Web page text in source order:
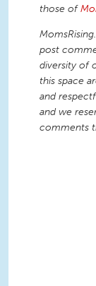
those of
post
diversity of
this space
and
and we
comments